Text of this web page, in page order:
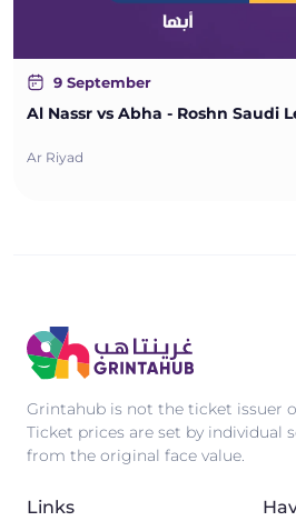
9 September
Ar Riyad
Grintahub is not the ticket issuer
Ticket prices are set by individual
from the original face value.
Links